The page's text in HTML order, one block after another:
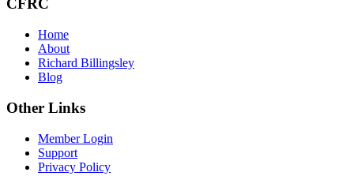
CFRC
Home
About
Richard Billingsley
Blog
Other Links
Member Login
Support
Privacy Policy